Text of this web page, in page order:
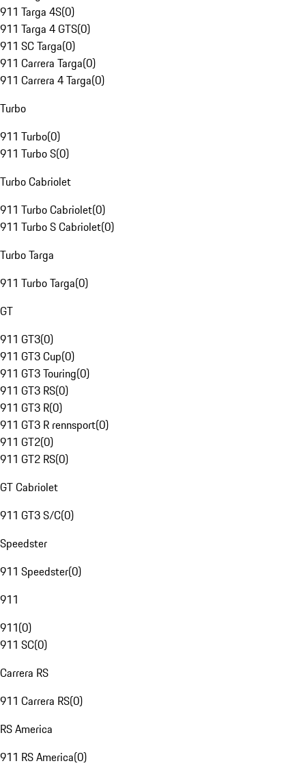
911 Targa 4S(0)
911 Targa 4 GTS(0)
911 SC Targa(0)
911 Carrera Targa(0)
911 Carrera 4 Targa(0)
Turbo
911 Turbo(0)
911 Turbo S(0)
Turbo Cabriolet
911 Turbo Cabriolet(0)
911 Turbo S Cabriolet(0)
Turbo Targa
911 Turbo Targa(0)
GT
911 GT3(0)
911 GT3 Cup(0)
911 GT3 Touring(0)
911 GT3 RS(0)
911 GT3 R(0)
911 GT3 R rennsport(0)
911 GT2(0)
911 GT2 RS(0)
GT Cabriolet
911 GT3 S/C(0)
Speedster
911 Speedster(0)
911
911(0)
911 SC(0)
Carrera RS
911 Carrera RS(0)
RS America
911 RS America(0)